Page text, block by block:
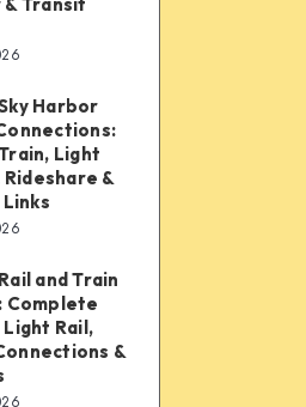
Harbor
Light
Rideshare &
and Train
Complete
Rail,
&